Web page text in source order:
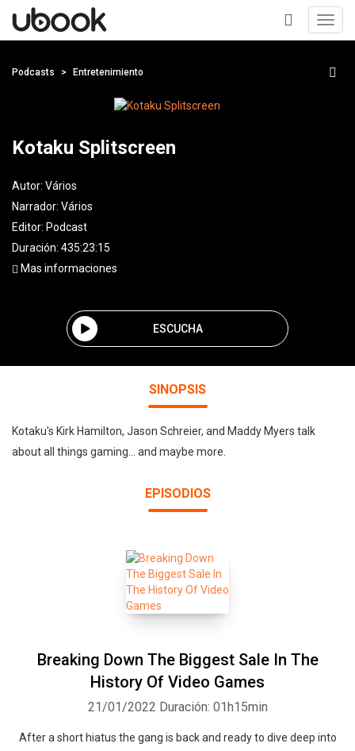
+
Podcasts Entretenimiento
Kotaku Splitscreen
Autor: Vários
Narrador: Vários
Editor: Podcast
Duración: 435:23:15
Mas informaciones
ESCUCHA
SINOPSIS
Kotaku's Kirk Hamilton, Jason Schreier, and Maddy Myers talk
about all things gaming... and maybe more.
EPISODIOS
Breaking Down The Biggest Sale In The
History Of Video Games
21/01/2022 Duración: 01h15min
After a short hiatus the gang is back and ready to dive deep into